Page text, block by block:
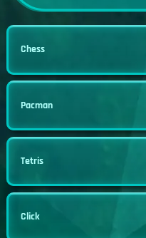
Chess
Pacman
Tetris
Click